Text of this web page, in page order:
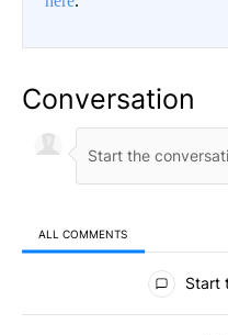
Conversation
ALL COMMENTS
All Comments
Start